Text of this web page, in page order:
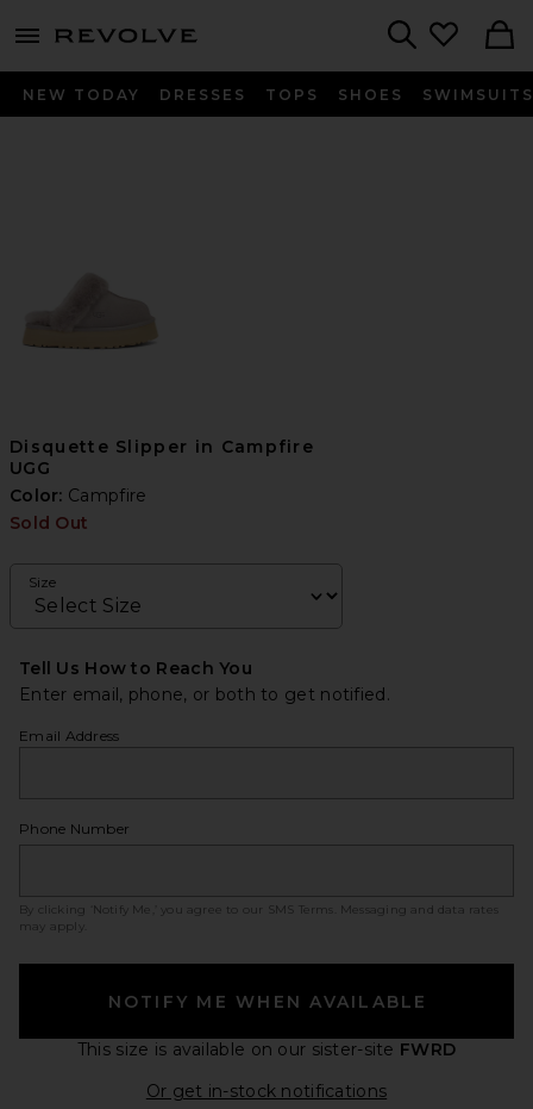
menu - shows more content
NEW TODAY DRESSES TOPS SHOES SWIMSUITS
Disquette Slipper in Campfire
UGG
Color: Campfire
Sold Out
Size
Tell Us How to Reach You
Enter email, phone, or both to get notified.
Email Address
Phone Number
By clicking ‘Notify Me,’ you agree to our SMS Terms
. Messaging and data rates
may apply.
NOTIFY ME WHEN AVAILABLE
This size is available on our sister-site FWRD
Or get in-stock notificationsOpens in a